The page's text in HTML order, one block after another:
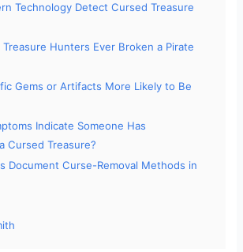
Technology Detect Cursed Treasure
Treasure Hunters Ever Broken a Pirate
Gems or Artifacts More Likely to Be
Indicate Someone Has
Cursed Treasure?
Document Curse-Removal Methods in